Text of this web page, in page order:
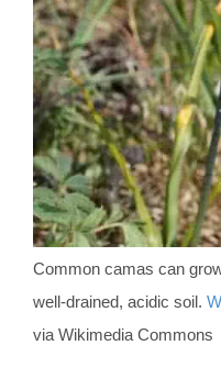
Common camas can
well-drained, acidic soil.
via Wikimedia Commons